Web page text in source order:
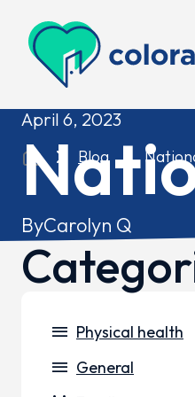
Colorado Access
Blog
April 6, 2023
ByCarolyn Q
menu Physical health
menu General